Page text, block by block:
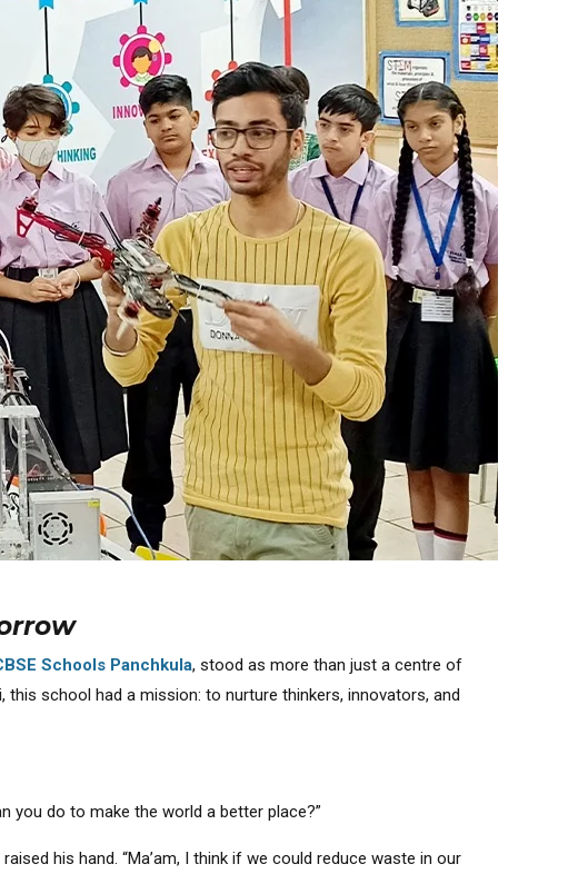
Schools Panchkula, stood as more than just a centre of
school had a mission: to nurture thinkers, innovators, and
you do to make the world a better place?”
his hand. “Ma’am, I think if we could reduce waste in our